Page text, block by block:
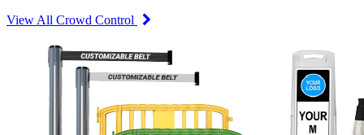
View All Crowd Control